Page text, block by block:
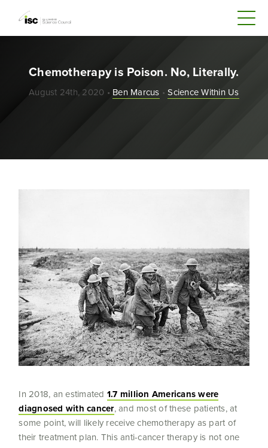
Chemotherapy is Poison. No, Literally.
August 24th, 2020 • Ben Marcus •Science Within Us
In 2018, an estimated 1.7 million Americans were
diagnosed with cancer, and most of these patients, at
some point, will likely receive chemotherapy as part of
their treatment plan. This anti-cancer therapy is not one